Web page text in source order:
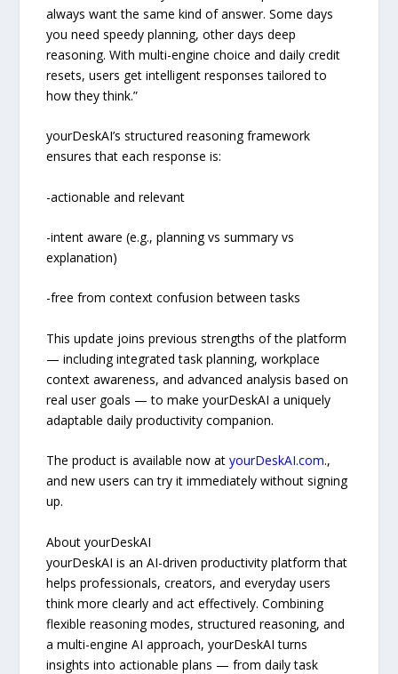
always want the same kind of answer. Some days
you need speedy planning, other days deep
reasoning. With multi-engine choice and daily credit
resets, users get intelligent responses tailored to
how they think.”
yourDeskAI’s structured reasoning framework
ensures that each response is:
-actionable and relevant
-intent aware (e.g., planning vs summary vs
explanation)
-free from context confusion between tasks
This update joins previous strengths of the platform
— including integrated task planning, workplace
context awareness, and advanced analysis based on
real user goals — to make yourDeskAI a uniquely
adaptable daily productivity companion.
The product is available now atyourDeskAI.com.,
and new users can try it immediately without signing
up.
About yourDeskAI
yourDeskAI is an AI-driven productivity platform that
helps professionals, creators, and everyday users
think more clearly and act effectively. Combining
flexible reasoning modes, structured reasoning, and
a multi-engine AI approach, yourDeskAI turns
insights into actionable plans — from daily task